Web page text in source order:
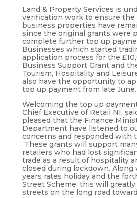
Land & Property Services is
verification work to ensure the
business properties have
since the original grants were
complete further top up
Businesses which started
application process for the
Business Support Grant and
Tourism, Hospitality and
also have the opportunity to
top up payment from late June.
Welcoming the top up
Chief Executive of Retail NI,
pleased that the Finance
Department have listened to
concerns and responded with
These grants will support
retailers who had lost
trade as a result of hospitality
closed during lockdown.
years rates holiday and the
Street Scheme, this will
streets on the long road